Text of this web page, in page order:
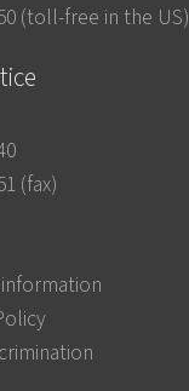
(toll-free in the US)
(fax)